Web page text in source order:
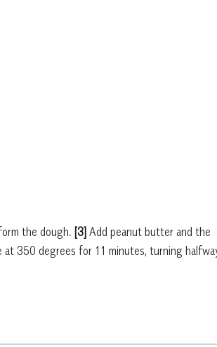
the dough. [3] Add peanut butter and the
at 350 degrees for 11 minutes, turning